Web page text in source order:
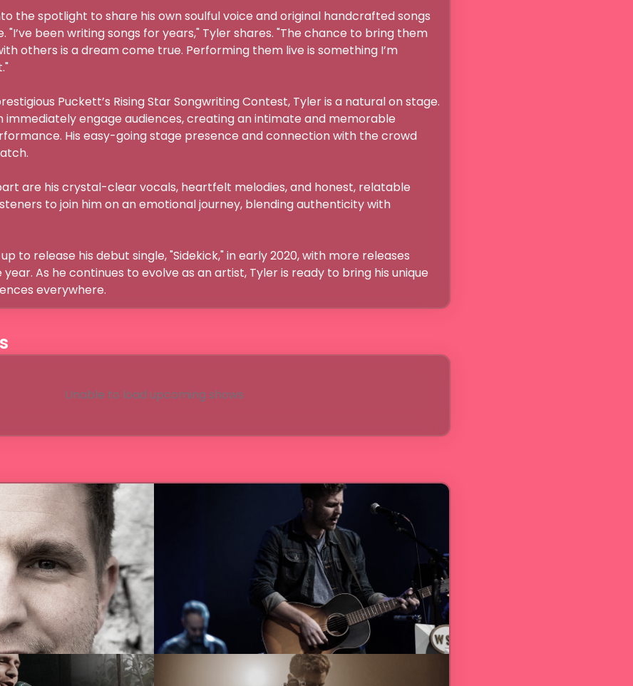
the spotlight to share his own soulful voice and original handcrafted songs
"I’ve been writing songs for years," Tyler shares. "The chance to bring them
others is a dream come true. Performing them live is something I’m
Puckett’s Rising Star Songwriting Contest, Tyler is a natural on stage.
immediately engage audiences, creating an intimate and memorable
His easy-going stage presence and connection with the crowd
are his crystal-clear vocals, heartfelt melodies, and honest, relatable
to join him on an emotional journey, blending authenticity with
to release his debut single, "Sidekick," in early 2020, with more releases
As he continues to evolve as an artist, Tyler is ready to bring his unique
everywhere.
Unable to load upcoming shows